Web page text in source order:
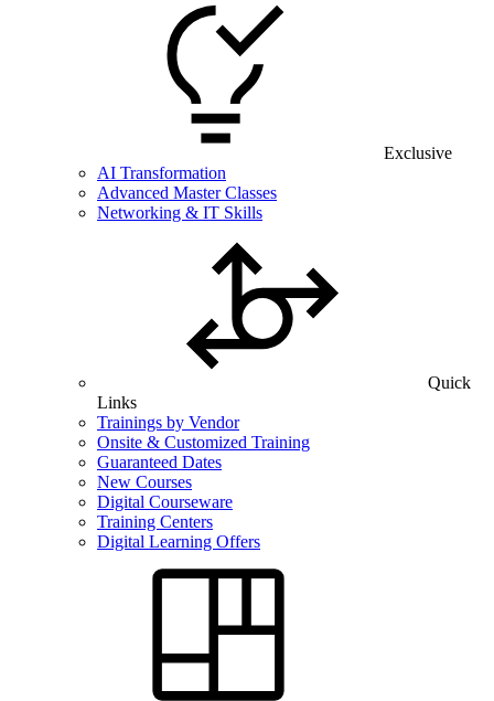
Exclusive
AI Transformation
Advanced Master Classes
Networking & IT Skills
Quick
Links
Trainings by Vendor
Onsite & Customized Training
Guaranteed Dates
New Courses
Digital Courseware
Training Centers
Digital Learning Offers